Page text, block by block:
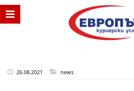
26.08.2021 news